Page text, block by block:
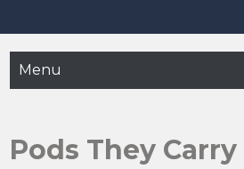
Menu
Pods They Carry